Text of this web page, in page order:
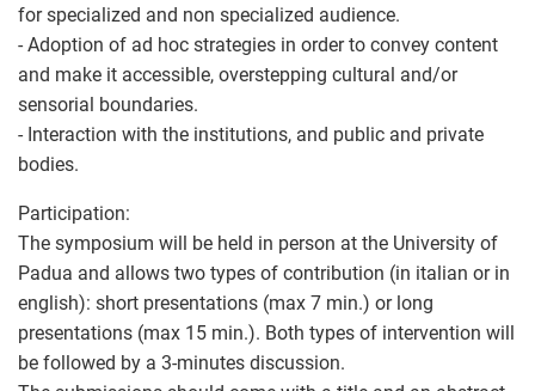
for specialized and non specialized audience.
- Adoption of ad hoc strategies in order to convey content
and make it accessible, overstepping cultural and/or
sensorial boundaries.
- Interaction with the institutions, and public and private
bodies.
Participation:
The symposium will be held in person at the University of
Padua and allows two types of contribution (in italian or in
english): short presentations (max 7 min.) or long
presentations (max 15 min.). Both types of intervention will
be followed by a 3-minutes discussion.